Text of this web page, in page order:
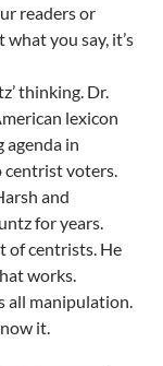
readers or
you say, it’s
thinking. Dr.
lexicon
agenda in
voters.
and
for years.
of centrists. He
works.
all manipulation.
it.